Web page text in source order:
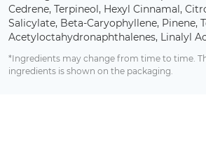
Cedrene, Terpineol, Hexyl Cinnamal,
Salicylate, Beta-Caryophyllene, Pinene,
Acetyloctahydronaphthalenes, Linalyl
*Ingredients may change from time to time.
ingredients is shown on the packaging.